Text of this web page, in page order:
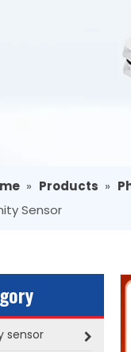
» Products »
Sensor
sensor